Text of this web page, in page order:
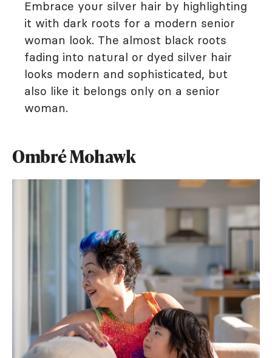
Embrace your silver hair by highlighting
it with dark roots for a modern senior
woman look. The almost black roots
fading into natural or dyed silver hair
looks modern and sophisticated, but
also like it belongs only on a senior
woman.
Ombré Mohawk